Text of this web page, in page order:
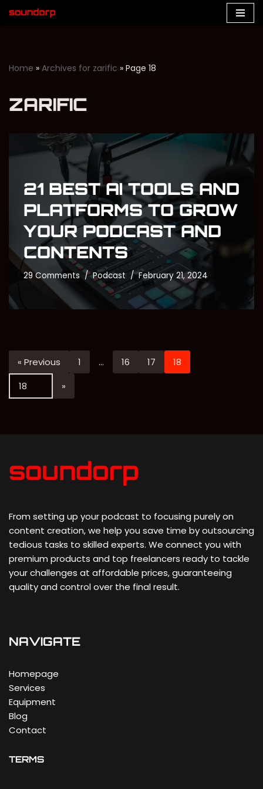
Home » Archives for zarific » Page 18
ZARIFIC
21 BEST AI TOOLS AND
PLATFORMS TO GROW
YOUR PODCAST AND
CONTENTS
29 Comments Podcast February 21, 2024
« Previous 1 … 16 17 18
From setting up your podcast to focusing purely on
content creation, we help you save time by outsourcing
tedious tasks to skilled experts. We connect you with
premium products and top freelancers ready to tackle
your challenges at affordable prices, guaranteeing
quality and control over the final result.
NAVIGATE
Homepage
Services
Equipment
Blog
Contact
TERMS